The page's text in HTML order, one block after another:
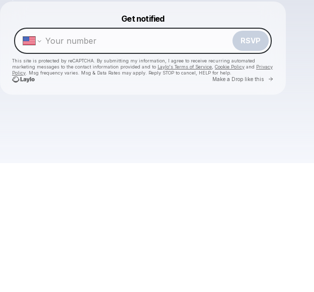
Get notified
RSVP
This site is protected by reCAPTCHA. By submitting my information, I agree to receive recurring automated
marketing messages to the contact information provided and to Laylo's Terms of Service Cookie Policy and Privacy
Policy . Msg frequency varies. Msg & Data Rates may apply. Reply STOP to cancel, HELP for help.
Make a Drop like this Go to
Make a drop like this